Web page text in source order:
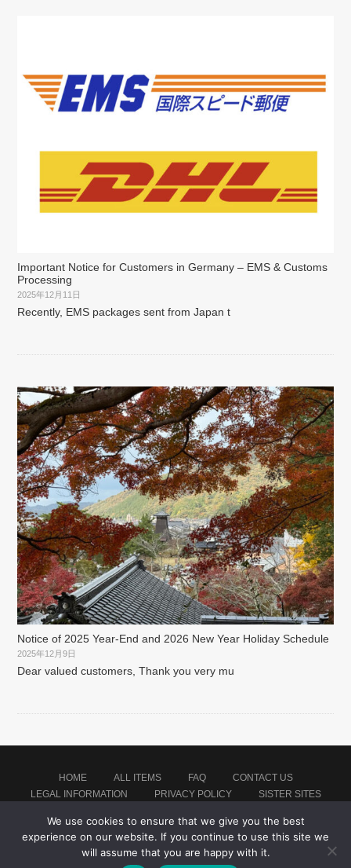
Important Notice for Customers in Germany – EMS & Customs
Processing
2025年12月11日
Recently, EMS packages sent from Japan t
Notice of 2025 Year-End and 2026 New Year Holiday Schedule
2025年12月9日
Dear valued customers, Thank you very mu
HOME ALL ITEMS FAQ
CONTACT US
LEGAL INFORMATION
PRIVACY POLICY SISTER SITES
Proudly powered by WordPress Theme: montblanc by Japan Soccer Jersey Store
We use cookies to ensure that we give you the best
experience on our website. If you continue to use this site we
will assume that you are happy with it.